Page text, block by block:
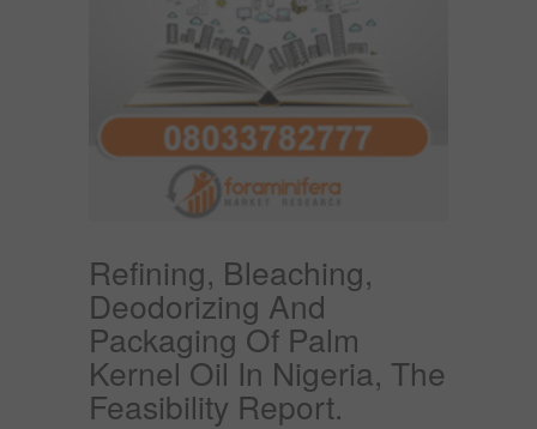
Refining, Bleaching,
Deodorizing And
Packaging Of Palm
Kernel Oil In Nigeria, The
Feasibility Report.